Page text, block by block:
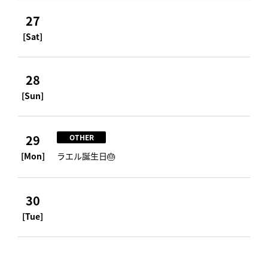
27
[Sat]
28
[Sun]
29
[Mon]
OTHER
ラエル誕生日🎂
30
[Tue]